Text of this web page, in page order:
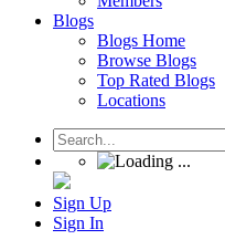
Blogs
Blogs Home
Browse Blogs
Top Rated Blogs
Locations
Sign Up
Sign In